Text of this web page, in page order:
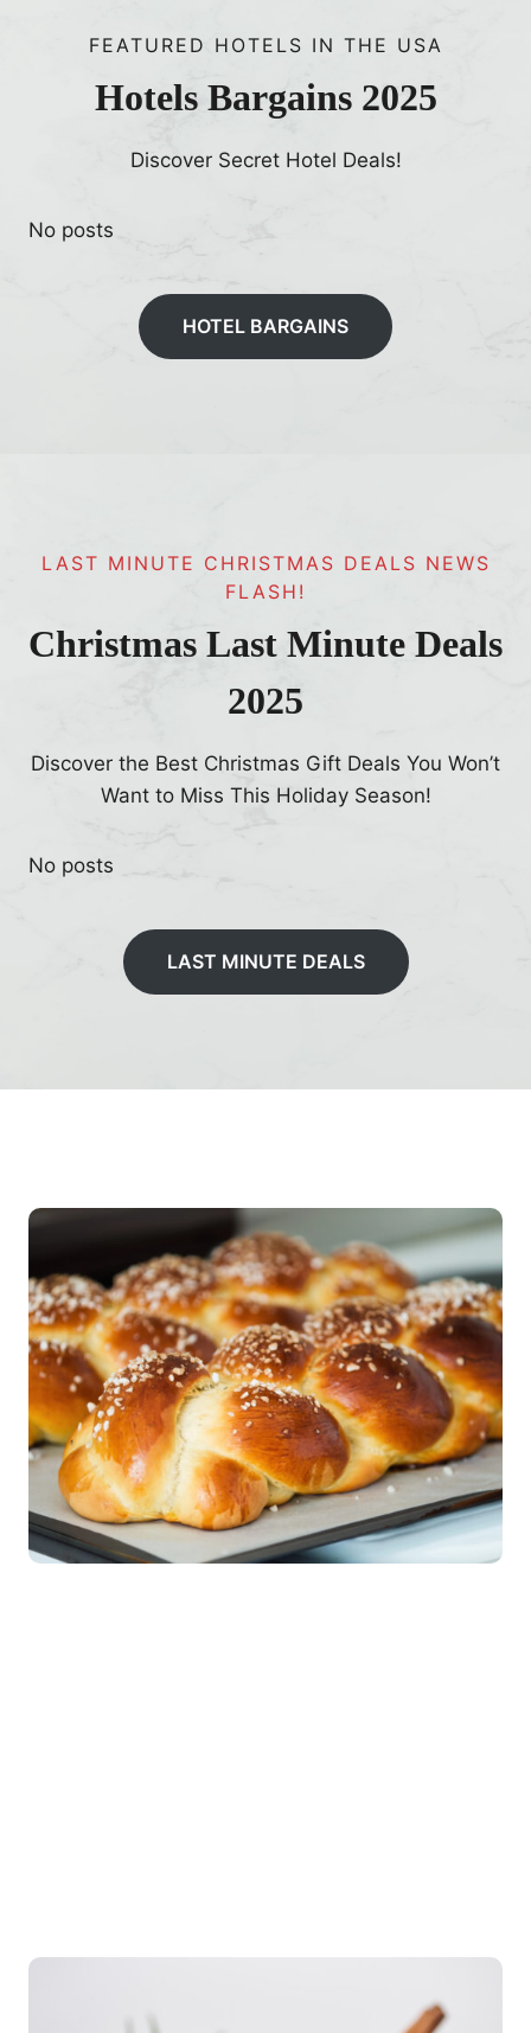
FEATURED HOTELS IN THE USA
Hotels Bargains 2025
Discover Secret Hotel Deals!
No posts
HOTEL BARGAINS
LAST MINUTE CHRISTMAS DEALS NEWS
FLASH!
Christmas Last Minute Deals
2025
Discover the Best Christmas Gift Deals You Won’t
Want to Miss This Holiday Season!
No posts
LAST MINUTE DEALS